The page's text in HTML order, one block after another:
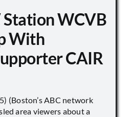
Station WCVB
With
CAIR
(Boston’s ABC network
area viewers about a